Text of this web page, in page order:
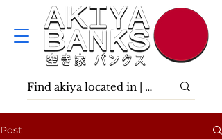
Post